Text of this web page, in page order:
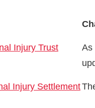
Injury Trust
As
Injury Settlement